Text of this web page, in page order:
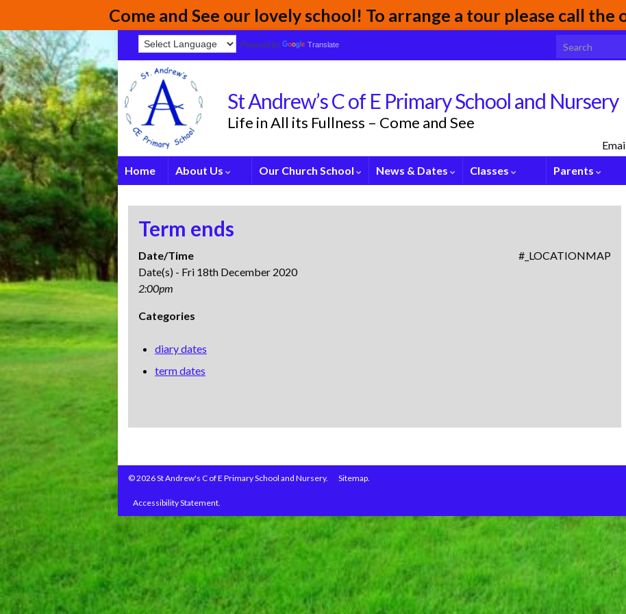
Come and See our lovely school! To arrange a tour please call
Search for:
Powered by Translate
St Andrew’s C of E Primary School and Nursery
Life in All its Fullness – Come and See
Home About Us Our Church School News & Dates Classes Parents
Term ends
#_LOCATIONMAP
Date/Time
Date(s) - Fri 18th December 2020
2:00pm
Categories
diary dates
term dates
© 2026 St Andrew's C of E Primary School and Nursery. Sitemap.
Accessibility Statement.